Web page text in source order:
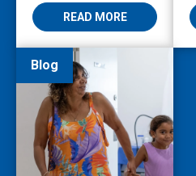
READ MORE
Blog